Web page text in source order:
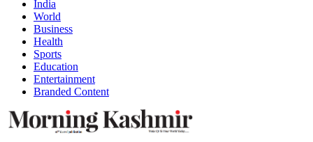
India
World
Business
Health
Sports
Education
Entertainment
Branded Content